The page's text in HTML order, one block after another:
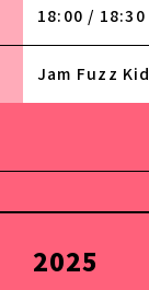
18:00 / 18:30
Jam Fuzz Kid
2025